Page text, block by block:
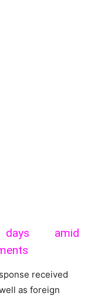
amid
received
as foreign